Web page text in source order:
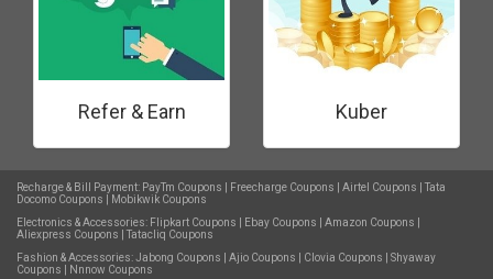
Refer & Earn Kuber
Recharge & Bill Payment: PayTm Coupons Freecharge Coupons Airtel Coupons
Tata
Docomo Coupons
Mobikwik Coupons
Electronics & Accessories: Flipkart Coupons Ebay Coupons Amazon Coupons
Aliexpress Coupons
Tatacliq Coupons
Fashion & Accessories:Jabong Coupons Ajio Coupons Clovia Coupons
Shyaway
Coupons
Nnnow Coupons